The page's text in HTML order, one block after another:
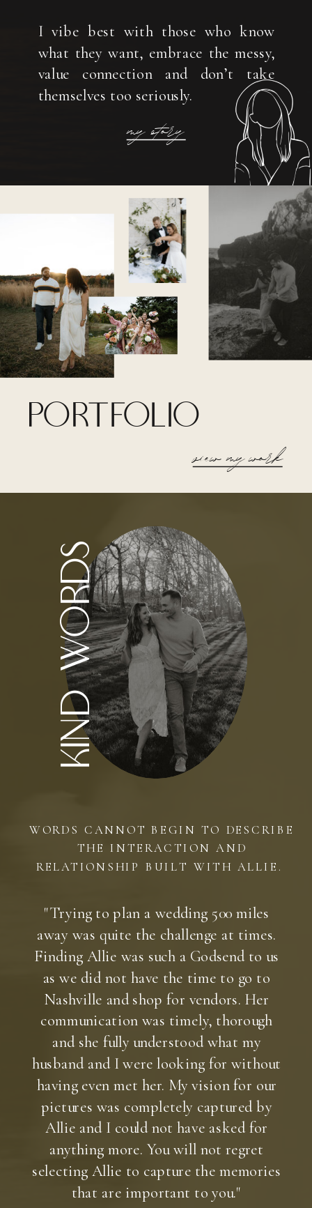
my story
I vibe best with those who know
what they want, embrace the messy,
value connection and don’t take
themselves too seriously.
portfolio
view my work
kind words
WORDS CANNOT BEGIN TO DESCRIBE
THE INTERACTION AND
RELATIONSHIP BUILT WITH ALLIE.
"Trying to plan a wedding 500 miles
away was quite the challenge at times.
Finding Allie was such a Godsend to us
as we did not have the time to go to
Nashville and shop for vendors. Her
communication was timely, thorough
and she fully understood what my
husband and I were looking for without
having even met her. My vision for our
pictures was completely captured by
Allie and I could not have asked for
anything more. You will not regret
selecting Allie to capture the memories
that are important to you."